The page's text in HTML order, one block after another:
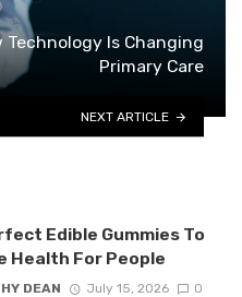
Is Changing
Primary Care
NEXT ARTICLE
Edible Gummies To
Health For People
DEAN July 15, 2026 0